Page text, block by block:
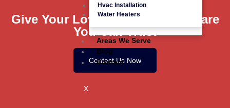
Hvac Installation
Water Heaters
Areas We Serve
Blog
Contact
X
Give Your Loved Ones Quality Care
You Can Trust
Contact Us Now